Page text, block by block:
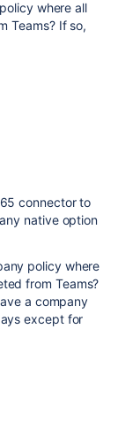
where all
Teams? If so,
connector to
native option
policy where
from Teams?
a company
except for